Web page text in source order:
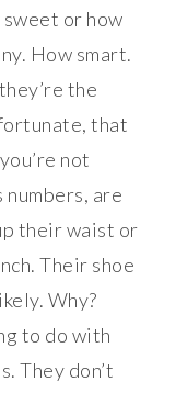
or how
How smart.
the
that
not
are
their waist or
Their shoe
Why?
to do with
They don’t